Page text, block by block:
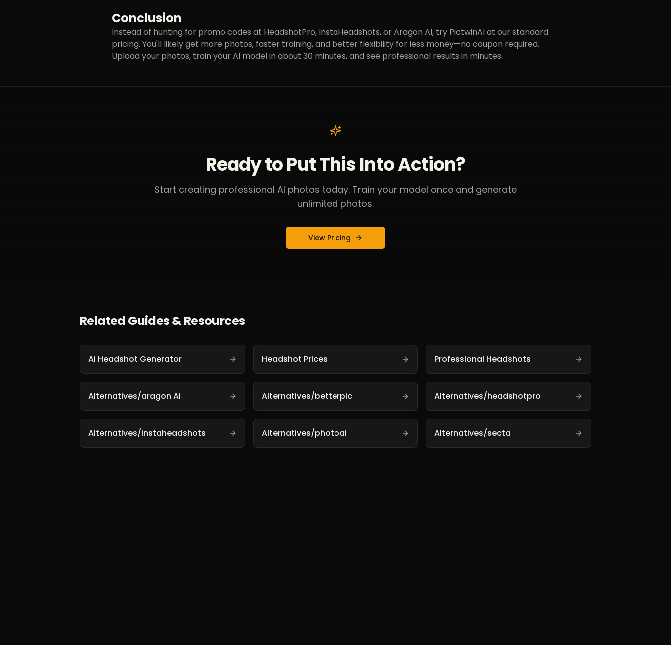
Conclusion
Instead of hunting for promo codes at HeadshotPro, InstaHeadshots, or Aragon AI, try PictwinAI at our standard
pricing. You'll likely get more photos, faster training, and better flexibility for less money—no coupon required.
Upload your photos, train your AI model in about 30 minutes, and see professional results in minutes.
Ready to Put This Into Action?
Start creating professional AI photos today. Train your model once and generate
unlimited photos.
View Pricing
Related Guides & Resources
Ai Headshot Generator Headshot Prices Professional Headshots
Alternatives/aragon Ai Alternatives/betterpic Alternatives/headshotpro
Alternatives/instaheadshots Alternatives/photoai Alternatives/secta